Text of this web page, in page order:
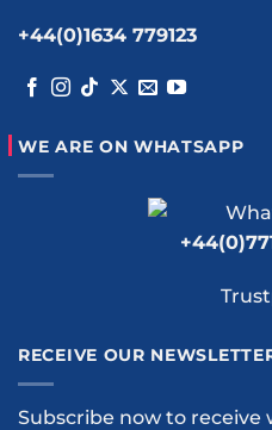
+44(0)1634 779123
WE ARE ON WHATSAPP
RECEIVE OUR
Subscribe now to